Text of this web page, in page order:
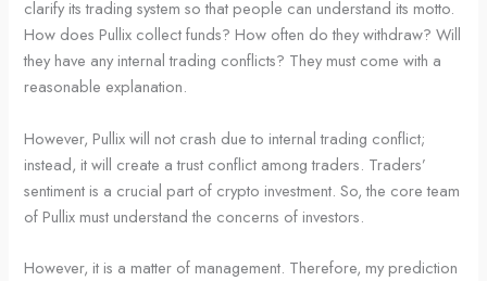
clarify its trading system so that people can understand its motto.
How does Pullix collect funds? How often do they withdraw? Will
they have any internal trading conflicts? They must come with a
reasonable explanation.
However, Pullix will not crash due to internal trading conflict;
instead, it will create a trust conflict among traders. Traders’
sentiment is a crucial part of crypto investment. So, the core team
of Pullix must understand the concerns of investors.
However, it is a matter of management. Therefore, my prediction